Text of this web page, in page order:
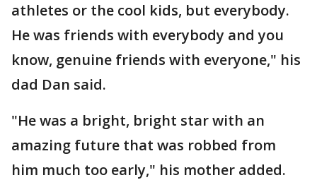
athletes or the cool kids, but everybody.
He was friends with everybody and you
know, genuine friends with everyone," his
dad Dan said.
"He was a bright, bright star with an
amazing future that was robbed from
him much too early," his mother added.